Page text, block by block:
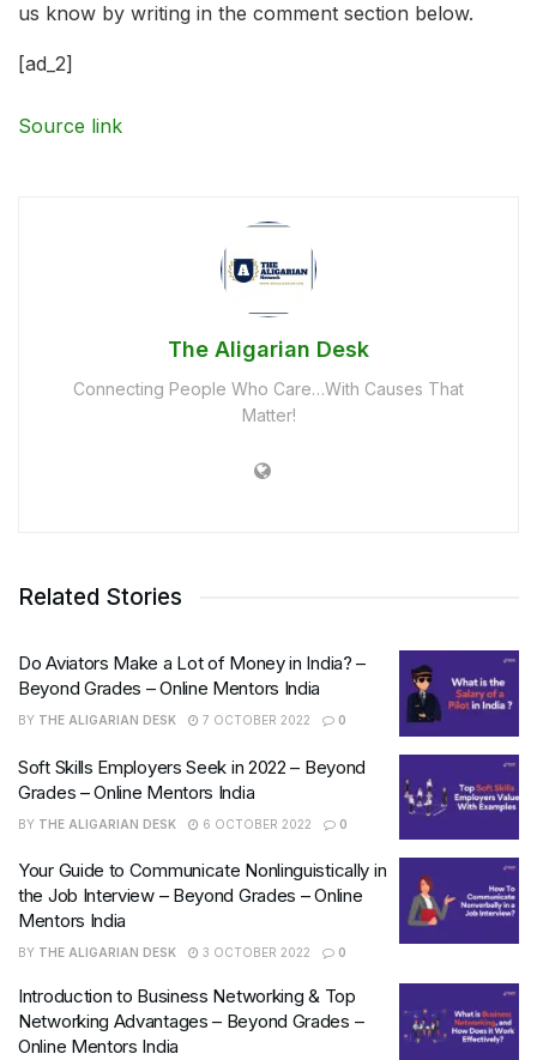
us know by writing in the comment section below.
[ad_2]
Source link
The Aligarian Desk
Connecting People Who Care…With Causes That
Matter!
Related Stories
Do Aviators Make a Lot of Money in India? –
Beyond Grades – Online Mentors India
BY THE ALIGARIAN DESK 7 OCTOBER 2022 0
Soft Skills Employers Seek in 2022 – Beyond
Grades – Online Mentors India
BY THE ALIGARIAN DESK 6 OCTOBER 2022 0
Your Guide to Communicate Nonlinguistically in
the Job Interview – Beyond Grades – Online
Mentors India
BY THE ALIGARIAN DESK 3 OCTOBER 2022 0
Introduction to Business Networking & Top
Networking Advantages – Beyond Grades –
Online Mentors India